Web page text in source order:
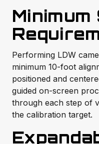
Minimum
Performing LDW
minimum 10-foot
positioned and
guided on-screen
through each step of
the calibration target.